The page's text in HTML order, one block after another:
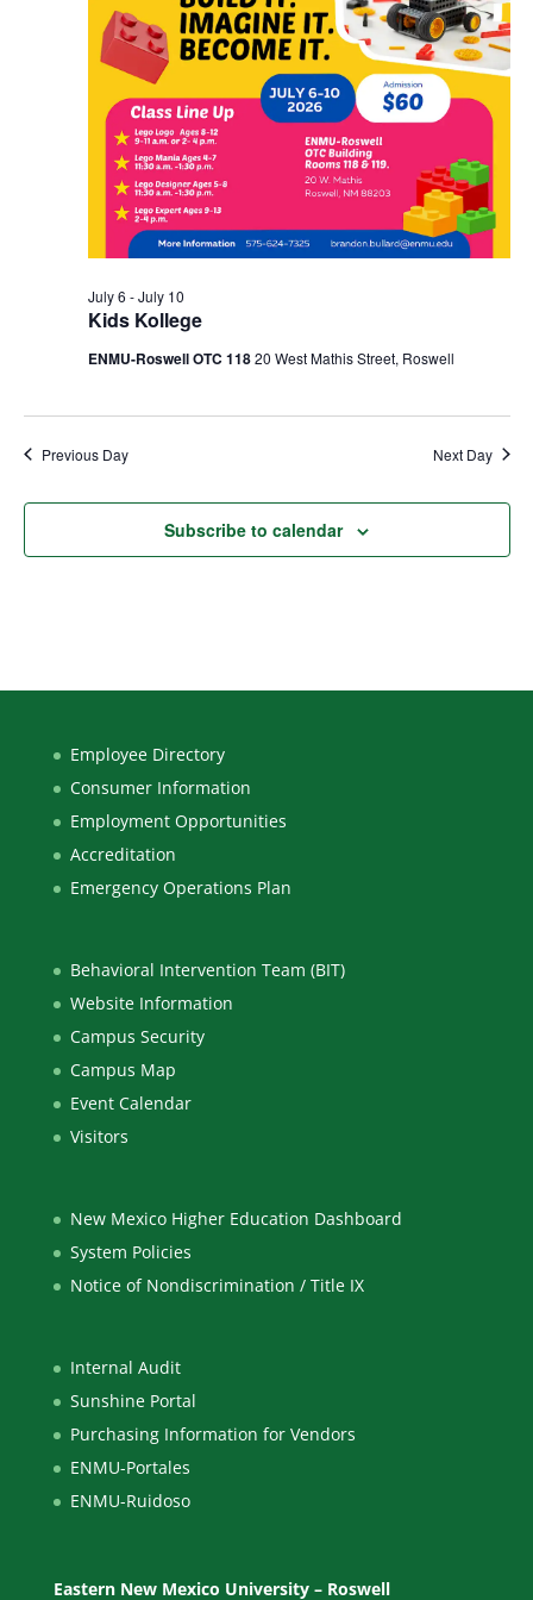
Kids Kollege
July 6 -July 10
ENMU-Roswell OTC 11820 West Mathis Street, Roswell
Previous Day Next Day
Subscribe to calendar
Employee Directory
Consumer Information
Employment Opportunities
Accreditation
Emergency Operations Plan
Behavioral Intervention Team (BIT)
Website Information
Campus Security
Campus Map
Event Calendar
Visitors
New Mexico Higher Education Dashboard
System Policies
Notice of Nondiscrimination / Title IX
Internal Audit
Sunshine Portal
Purchasing Information for Vendors
ENMU-Portales
ENMU-Ruidoso
Eastern New Mexico University – Roswell